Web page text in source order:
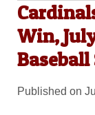
Win,
Baseball
Published on